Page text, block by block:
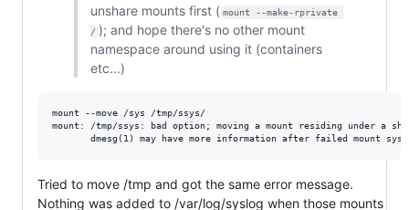
unshare mounts first ( mount --make-rprivate
/ ); and hope there's no other mount
namespace around using it (containers
etc...)
mount --move /sys /tmp/ssys/
mount: /tmp/ssys: bad option; moving a mount residing under a
Tried to move /tmp and got the same error message.
Nothing was added to /var/log/syslog when those mounts